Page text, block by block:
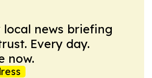
local news briefing
Every day.
now.